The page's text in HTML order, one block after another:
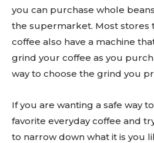
you can purchase whole
the supermarket. Most stores
coffee also have a machine
grind your coffee as you
way to choose the grind you
If you are wanting a safe way
favorite everyday coffee and
to narrow down what it is you